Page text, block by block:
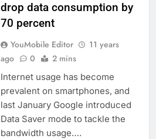
drop data consumption by
70 percent
YouMobile Editor
11 years
ago
0 2 mins
Internet usage has become
prevalent on smartphones, and
last January Google introduced
Data Saver mode to tackle the
bandwidth usage….